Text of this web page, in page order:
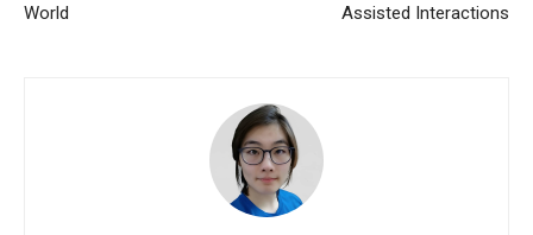
World
Assisted Interactions